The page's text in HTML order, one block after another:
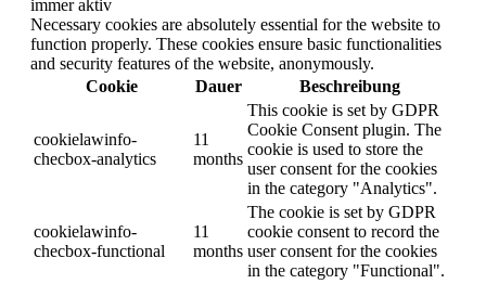
immer aktiv
Necessary cookies are absolutely essential for the website to
function properly. These cookies ensure basic functionalities
and security features of the website, anonymously.
Cookie
Dauer Beschreibung
cookielawinfo-
checbox-analytics
11
months
This cookie is set by GDPR
Cookie Consent plugin. The
cookie is used to store the
user consent for the cookies
in the category "Analytics".
cookielawinfo-
checbox-functional
11
months
The cookie is set by GDPR
cookie consent to record the
user consent for the cookies
in the category "Functional".